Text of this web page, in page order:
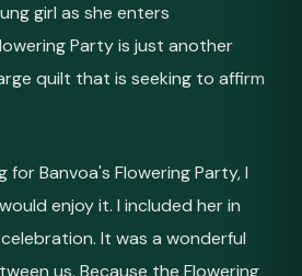
girl as she enters
Party is just another
quilt that is seeking to affirm
for Banvoa's Flowering Party, I
enjoy it. I included her in
It was a wonderful
us. Because the Flowering